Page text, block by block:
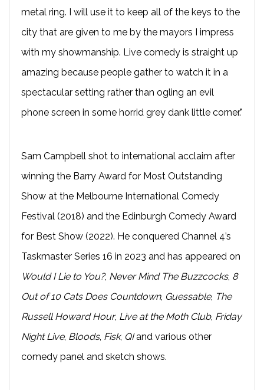
metal ring. I will use it to keep all of the keys to the
city that are given to me by the mayors I impress
with my showmanship. Live comedy is straight up
amazing because people gather to watch it in a
spectacular setting rather than ogling an evil
phone screen in some horrid grey dank little corner."
Sam Campbell shot to international acclaim after
winning the Barry Award for Most Outstanding
Show at the Melbourne International Comedy
Festival (2018) and the Edinburgh Comedy Award
for Best Show (2022). He conquered Channel 4’s
Taskmaster Series 16 in 2023 and has appeared on
Would I Lie to You?, Never Mind The Buzzcocks, 8
Out of 10 Cats Does Countdown, Guessable, The
Russell Howard Hour, Live at the Moth Club, Friday
Night Live, Bloods, Fisk, QIand various other
comedy panel and sketch shows.